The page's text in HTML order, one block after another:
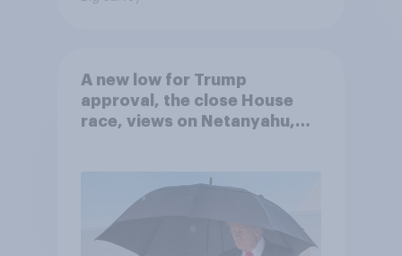
A new low for Trump
approval, the close House
race, views on Netanyahu,